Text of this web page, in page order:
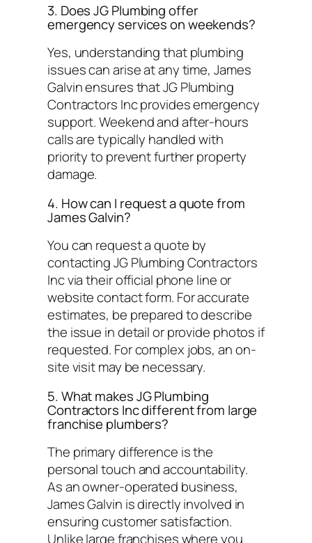
3. Does JG Plumbing offer
emergency services on weekends?
Yes, understanding that plumbing
issues can arise at any time, James
Galvin ensures that JG Plumbing
Contractors Inc provides emergency
support. Weekend and after-hours
calls are typically handled with
priority to prevent further property
damage.
4. How can I request a quote from
James Galvin?
You can request a quote by
contacting JG Plumbing Contractors
Inc via their official phone line or
website contact form. For accurate
estimates, be prepared to describe
the issue in detail or provide photos if
requested. For complex jobs, an on-
site visit may be necessary.
5. What makes JG Plumbing
Contractors Inc different from large
franchise plumbers?
The primary difference is the
personal touch and accountability.
As an owner-operated business,
James Galvin is directly involved in
ensuring customer satisfaction.
Unlike large franchises where you